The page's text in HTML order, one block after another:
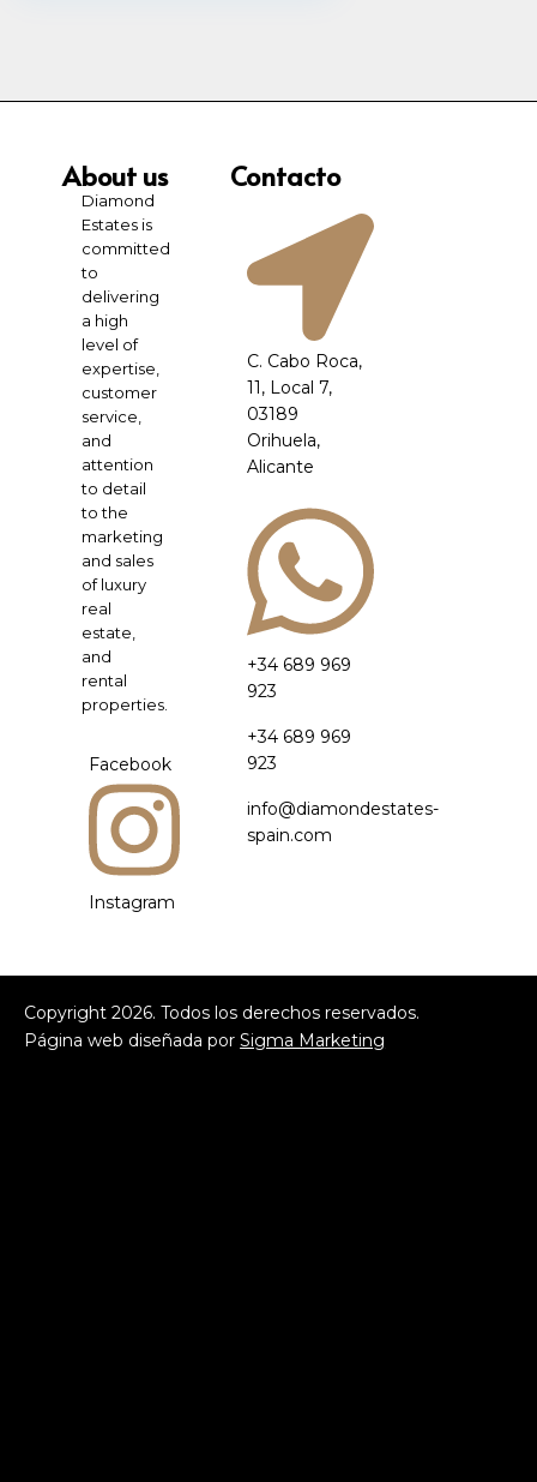
About us
Diamond
Estates is
committed
to
delivering
a high
level of
expertise,
customer
service,
and
attention
to detail
to the
marketing
and sales
of luxury
real
estate,
and
rental
properties.
Facebook
Instagram
Contacto
C. Cabo Roca,
11, Local 7,
03189
Orihuela,
Alicante
+34 689 969
923
+34 689 969
923
info@diamondestates-
spain.com
Copyright2026. Todos los derechos reservados.
Página web diseñada porSigma Marketing